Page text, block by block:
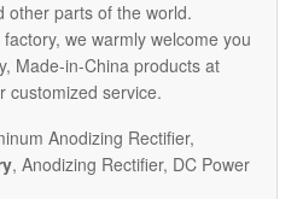
other parts of the world.
we warmly welcome you
Made-in-China products at
customized service.
Anodizing Rectifier,
, Anodizing Rectifier, DC Power